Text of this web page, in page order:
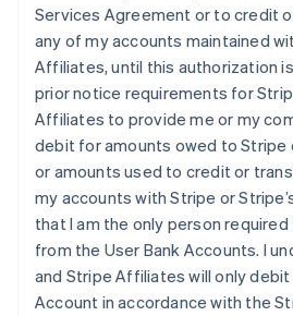
Services Agreement or to credit
any of my accounts maintained
Affiliates, until this authorization
prior notice requirements for
Affiliates to provide me or my
debit for amounts owed to Stripe
or amounts used to credit or
my accounts with Stripe or
that I am the only person
from the User Bank Accounts. I
and Stripe Affiliates will only debit
Account in accordance with the